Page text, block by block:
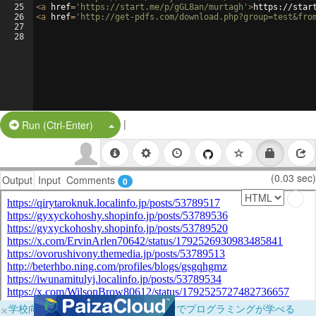
25
26
27
28
<a href= 'https://start.me/p/gGL8an/murtagh' >https://
<a href= 'http://get-pdfs.com/
Run (Ctrl-Enter) Split Button!
|
Output Input Comments 0 (0.03 sec)
×学校向けに無料提供中！ブラウザだけでプログラミングが学べる